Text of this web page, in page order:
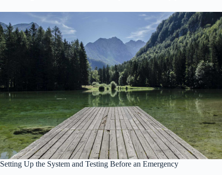
Setting Up the System and Testing Before an Emergency